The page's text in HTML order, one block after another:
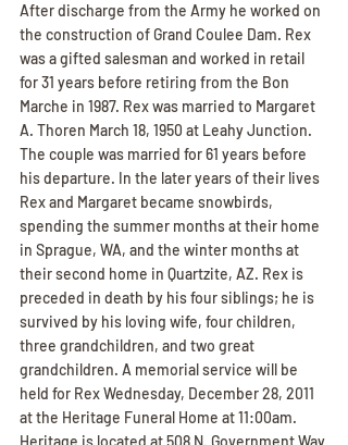
After discharge from the Army he worked on
the construction of Grand Coulee Dam. Rex
was a gifted salesman and worked in retail
for 31 years before retiring from the Bon
Marche in 1987. Rex was married to Margaret
A. Thoren March 18, 1950 at Leahy Junction.
The couple was married for 61 years before
his departure. In the later years of their lives
Rex and Margaret became snowbirds,
spending the summer months at their home
in Sprague, WA, and the winter months at
their second home in Quartzite, AZ. Rex is
preceded in death by his four siblings; he is
survived by his loving wife, four children,
three grandchildren, and two great
grandchildren. A memorial service will be
held for Rex Wednesday, December 28, 2011
at the Heritage Funeral Home at 11:00am.
Heritage is located at 508 N. Government Way